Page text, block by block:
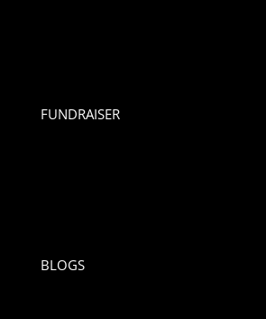
FUNDRAISER
BLOGS